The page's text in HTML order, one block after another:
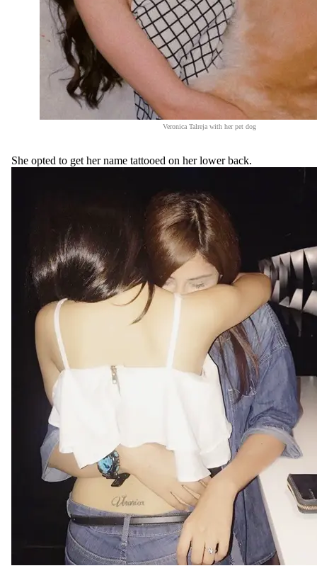
Veronica Talreja with her pet dog
She opted to get her name tattooed on her lower back.